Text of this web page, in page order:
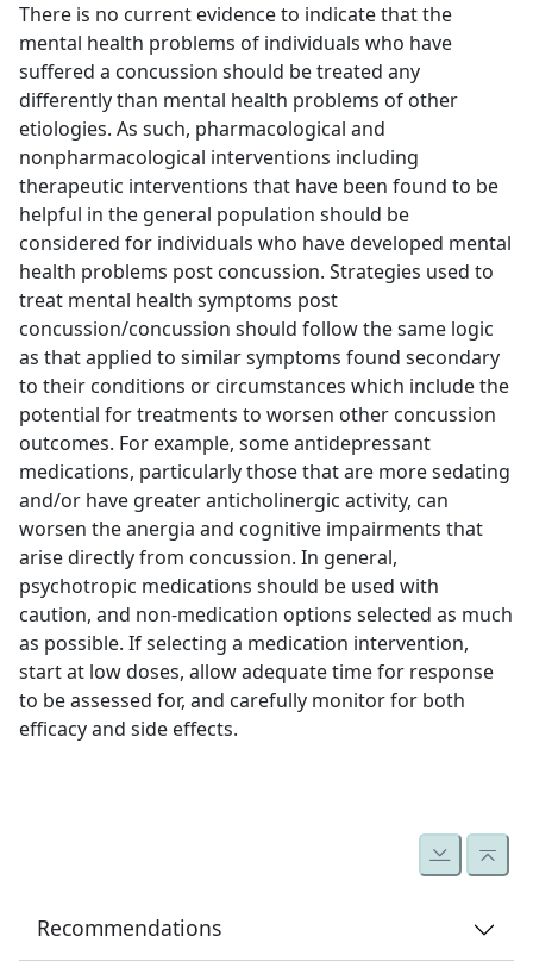
There is no current evidence to indicate that the
mental health problems of individuals who have
suffered a concussion should be treated any
differently than mental health problems of other
etiologies. As such, pharmacological and
nonpharmacological interventions including
therapeutic interventions that have been found to be
helpful in the general population should be
considered for individuals who have developed mental
health problems post concussion. Strategies used to
treat mental health symptoms post
concussion/concussion should follow the same logic
as that applied to similar symptoms found secondary
to their conditions or circumstances which include the
potential for treatments to worsen other concussion
outcomes. For example, some antidepressant
medications, particularly those that are more sedating
and/or have greater anticholinergic activity, can
worsen the anergia and cognitive impairments that
arise directly from concussion. In general,
psychotropic medications should be used with
caution, and non-medication options selected as much
as possible. If selecting a medication intervention,
start at low doses, allow adequate time for response
to be assessed for, and carefully monitor for both
efficacy and side effects.
Recommendations